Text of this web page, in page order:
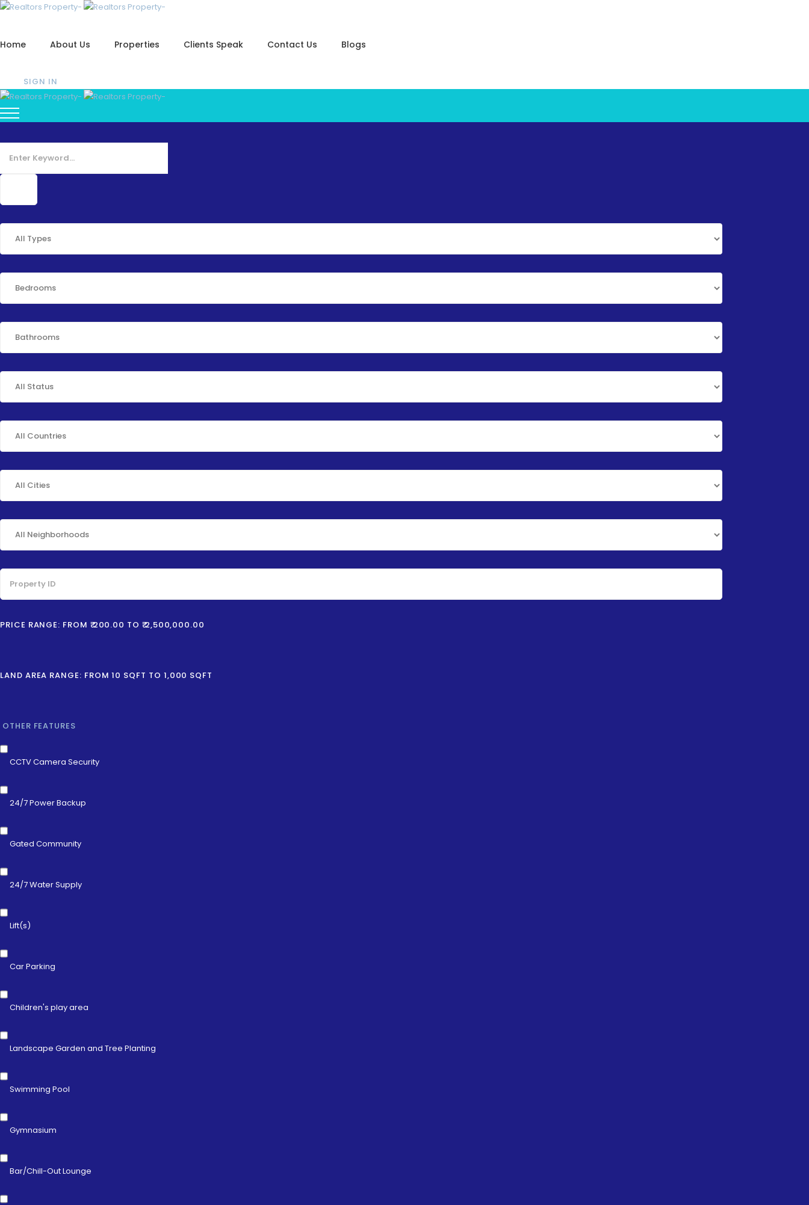
Home About Us Properties Clients Speak Contact Us Blogs
SIGN IN
PRICE RANGE: FROM ₹ 200.00 TO ₹ 2,500,000.00
LAND AREA RANGE: FROM10 SQFT TO 1,000 SQFT
OTHER FEATURES
CCTV Camera Security
24/7 Power Backup
Gated Community
24/7 Water Supply
Lift(s)
Car Parking
Children's play area
Landscape Garden and Tree Planting
Swimming Pool
Gymnasium
Bar/Chill-Out Lounge